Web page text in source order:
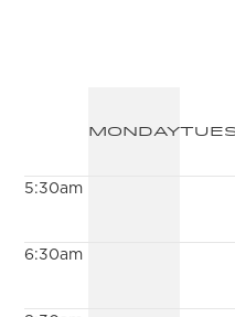
Monday
5:30am
6:30am